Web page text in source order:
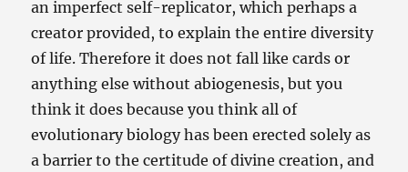
an imperfect self-replicator, which perhaps a
creator provided, to explain the entire diversity
of life. Therefore it does not fall like cards or
anything else without abiogenesis, but you
think it does because you think all of
evolutionary biology has been erected solely as
a barrier to the certitude of divine creation, and